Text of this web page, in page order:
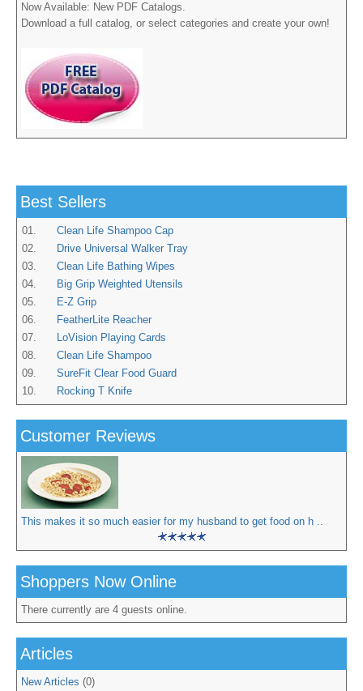
Now Available: New PDF Catalogs.
Download a full catalog, or select categories and create your own!
Best Sellers
01.
Clean Life Shampoo Cap
02.
Drive Universal Walker Tray
03.
Clean Life Bathing Wipes
04.
Big Grip Weighted Utensils
05.
E-Z Grip
06.
FeatherLite Reacher
07.
LoVision Playing Cards
08.
Clean Life Shampoo
09.
SureFit Clear Food Guard
10.
Rocking T Knife
Customer Reviews
This makes it so much easier for my husband to get food on h ..
Shoppers Now Online
There currently are 4 guests online.
Articles
New Articles (0)